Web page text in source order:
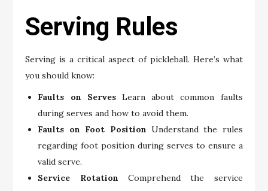
Serving Rules
Serving is a critical aspect of pickleball. Here’s what
you should know:
Faults on ServesLearn about common faults
during serves and how to avoid them.
Faults on Foot Position Understand the rules
regarding foot position during serves to ensure a
valid serve.
Service Rotation Comprehend the service